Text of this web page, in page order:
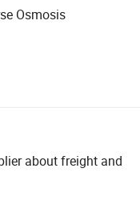
Osmosis
about freight and